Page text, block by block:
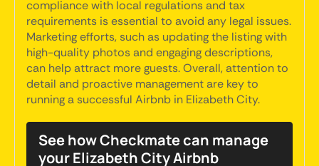
compliance with local regulations and tax
requirements is essential to avoid any legal issues.
Marketing efforts, such as updating the listing with
high-quality photos and engaging descriptions,
can help attract more guests. Overall, attention to
detail and proactive management are key to
running a successful Airbnb in Elizabeth City.
See how Checkmate can manage
your Elizabeth City Airbnb